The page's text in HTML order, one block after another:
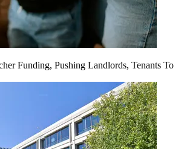
Funding, Pushing Landlords, Tenants To